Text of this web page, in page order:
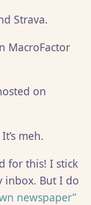
Strava.
MacroFactor
on
meh.
for this! I stick
inbox. But I do
newspaper”